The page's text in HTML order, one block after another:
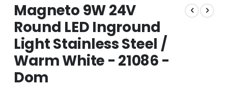
to
the
beginning
of
the
images
gallery
Magneto 9W 24V
Round LED Inground
Light Stainless Steel /
Warm White - 21086 -
Dom